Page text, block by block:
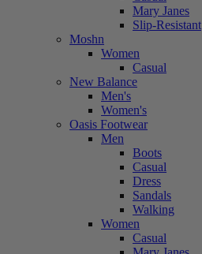
Mary Janes
Slip-Resistant
Moshn
Women
Casual
New Balance
Men's
Women's
Oasis Footwear
Men
Boots
Casual
Dress
Sandals
Walking
Women
Casual